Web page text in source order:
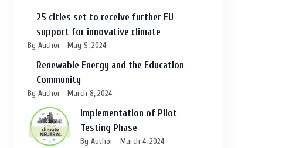
25 cities set to receive further EU
support for innovative climate
By Author May 9, 2024
Renewable Energy and the Education
Community
By Author March 8, 2024
Implementation of Pilot
Testing Phase
By Author March 4, 2024